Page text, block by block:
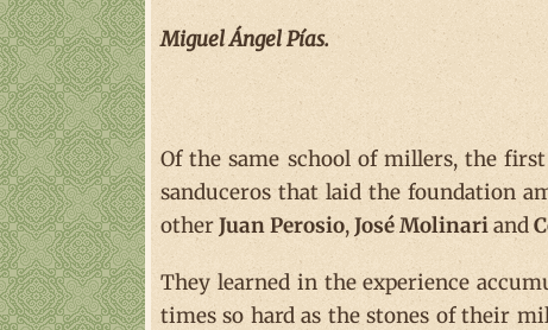
Miguel Ángel Pías.
Of the same school of millers, the
sanduceros that laid the foundation
otherJuan Perosio,José Molinariand
They learned in the experience
times so hard as the stones of their